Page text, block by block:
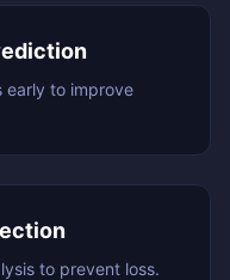
early to improve
to prevent loss.